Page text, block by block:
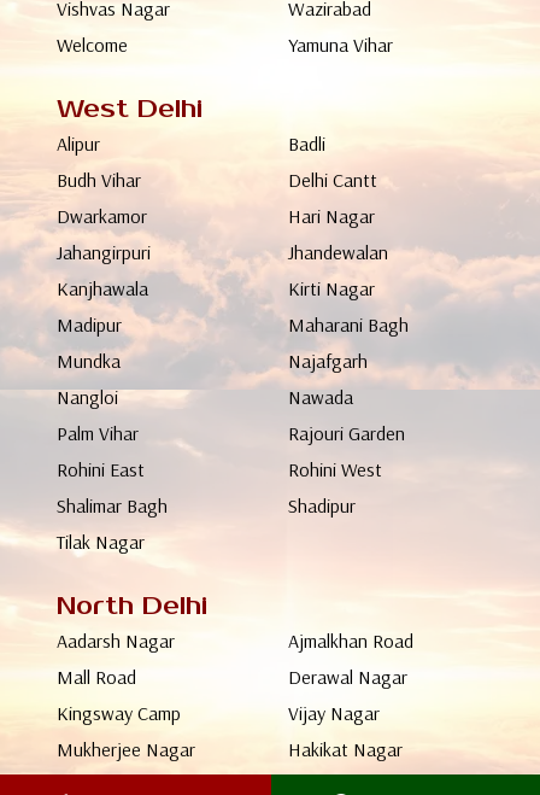
Vishvas Nagar
Wazirabad
Welcome
Yamuna Vihar
West Delhi
Alipur
Badli
Budh Vihar
Delhi Cantt
Dwarkamor
Hari Nagar
Jahangirpuri
Jhandewalan
Kanjhawala
Kirti Nagar
Madipur
Maharani Bagh
Mundka
Najafgarh
Nangloi
Nawada
Palm Vihar
Rajouri Garden
Rohini East
Rohini West
Shalimar Bagh
Shadipur
Tilak Nagar
North Delhi
Aadarsh Nagar
Ajmalkhan Road
Mall Road
Derawal Nagar
Kingsway Camp
Vijay Nagar
Mukherjee Nagar
Hakikat Nagar